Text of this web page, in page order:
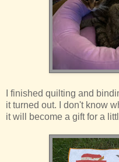
I finished quilting and
it turned out. I don't know
it will become a gift for a